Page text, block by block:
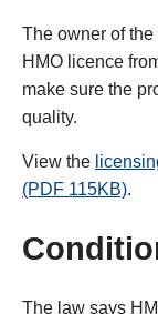
The owner of
HMO licence
make sure the
quality.
View the
(PDF 115KB).
The law says